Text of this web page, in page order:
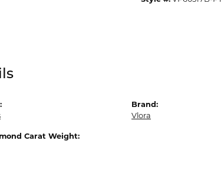
Carat Weight:
Brand:
Vlora